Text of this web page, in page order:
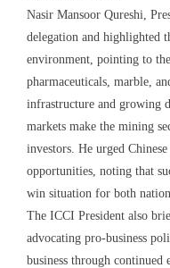
Nasir Mansoor Qureshi,
delegation and highlighted
environment, pointing to
pharmaceuticals, marble,
infrastructure and growing
markets make the mining
investors. He urged
opportunities, noting that
win situation for both
The ICCI President also
advocating pro-business
business through continued